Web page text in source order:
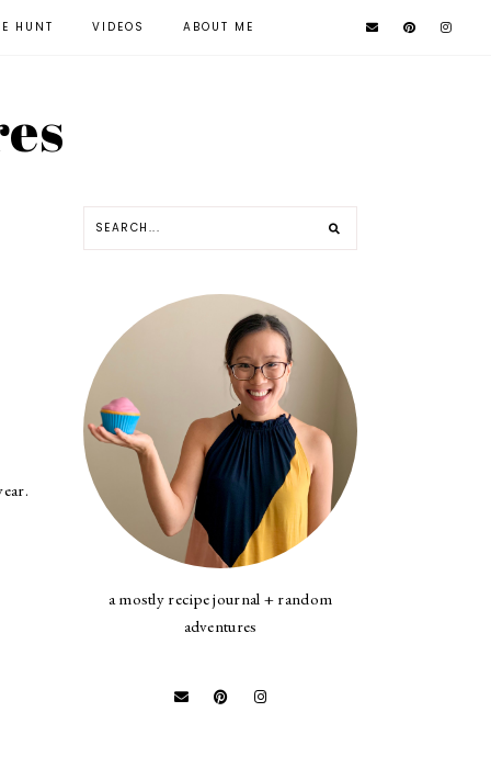
HUNT VIDEOS ABOUT ME
a mostly recipe journal + random
adventures